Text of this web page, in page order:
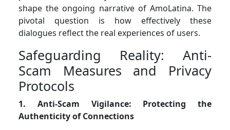
shape the ongoing narrative of AmoLatina. The
pivotal question is how effectively these
dialogues reflect the real experiences of users.
Safeguarding Reality: Anti-
Scam Measures and Privacy
Protocols
1. Anti-Scam Vigilance: Protecting the
Authenticity of Connections